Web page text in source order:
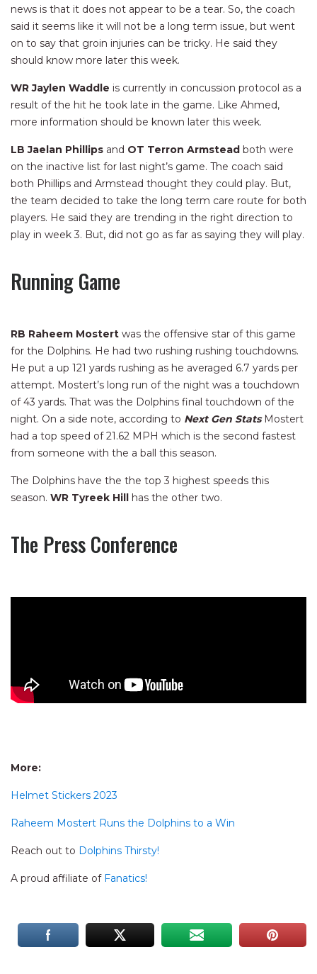
news is that it does not appear to be a tear. So, the coach
said it seems like it will not be a long term issue, but went
on to say that groin injuries can be tricky. He said they
should know more later this week.
WR Jaylen Waddle is currently in concussion protocol as a
result of the hit he took late in the game. Like Ahmed,
more information should be known later this week.
LB Jaelan Phillips and OT Terron Armstead both were
on the inactive list for last night’s game. The coach said
both Phillips and Armstead thought they could play. But,
the team decided to take the long term care route for both
players. He said they are trending in the right direction to
play in week 3. But, did not go as far as saying they will play.
Running Game
RB Raheem Mostert was the offensive star of this game
for the Dolphins. He had two rushing rushing touchdowns.
He put a up 121 yards rushing as he averaged 6.7 yards per
attempt. Mostert’s long run of the night was a touchdown
of 43 yards. That was the Dolphins final touchdown of the
night. On a side note, according to Next Gen Stats Mostert
had a top speed of 21.62 MPH which is the second fastest
from someone with the a ball this season.
The Dolphins have the the top 3 highest speeds this
season. WR Tyreek Hill has the other two.
The Press Conference
More:
Helmet Stickers 2023
Raheem Mostert Runs the Dolphins to a Win
Reach out to Dolphins Thirsty!
A proud affiliate of Fanatics!